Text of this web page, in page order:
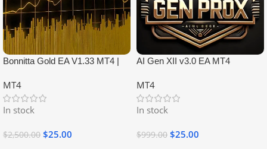
Bonnitta Gold EA V1.33 MT4 |
MT4
In stock
$2,500.00 $25.00
AI Gen XII v3.0 EA MT4
MT4
In stock
$999.00 $25.00